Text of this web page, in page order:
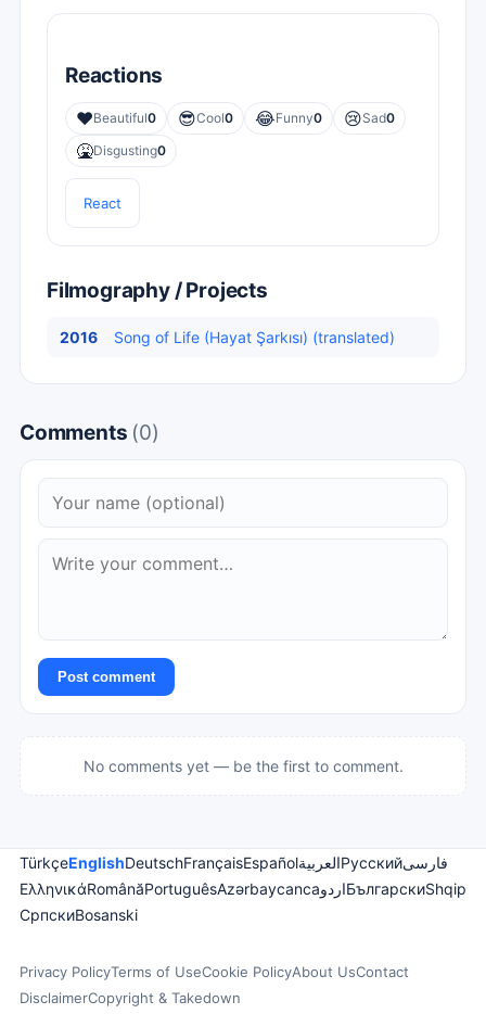
Reactions
❤️Beautiful0 😎Cool0 😂Funny0 😢Sad0
🤮Disgusting0
React
Filmography / Projects
2016 Song of Life (Hayat Şarkısı) (translated)
Comments (0)
Post comment
No comments yet — be the first to comment.
TürkçeEnglishDeutschFrançaisEspañolالعربيةРусскийفارسی
ΕλληνικάRomânăPortuguêsAzərbaycancaاردوБългарскиShqip
СрпскиBosanski
Privacy PolicyTerms of UseCookie PolicyAbout UsContact
DisclaimerCopyright & Takedown